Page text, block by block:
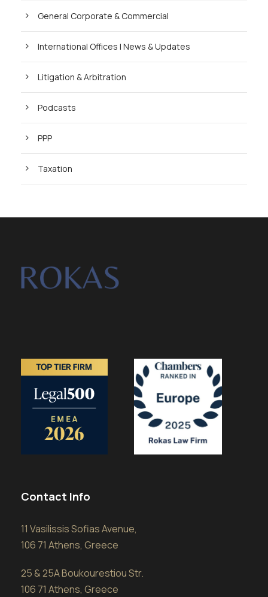
General Corporate & Commercial
International Offices | News & Updates
Litigation & Arbitration
Podcasts
PPP
Taxation
Contact Info
11 Vasilissis Sofias Avenue,
106 71 Athens, Greece
25 & 25A Boukourestiou Str.
106 71 Athens, Greece